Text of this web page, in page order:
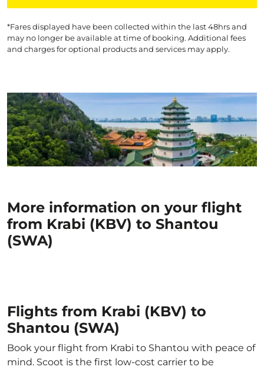
*Fares displayed have been collected within the last 48hrs and
may no longer be available at time of booking. Additional fees
and charges for optional products and services may apply.
More information on your flight
from Krabi (KBV) to Shantou
(SWA)
Flights from Krabi (KBV) to
Shantou (SWA)
Book your flight from Krabi to Shantou with peace of
mind. Scoot is the first low-cost carrier to be